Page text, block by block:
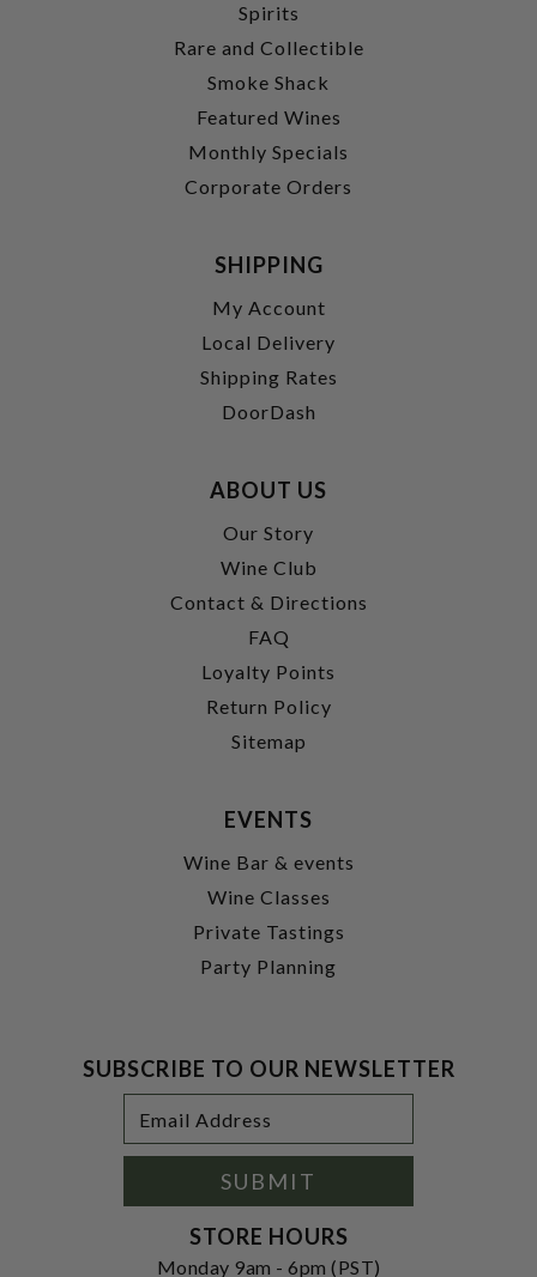
Spirits
Rare and Collectible
Smoke Shack
Featured Wines
Monthly Specials
Corporate Orders
SHIPPING
My Account
Local Delivery
Shipping Rates
DoorDash
ABOUT US
Our Story
Wine Club
Contact & Directions
FAQ
Loyalty Points
Return Policy
Sitemap
EVENTS
Wine Bar & events
Wine Classes
Private Tastings
Party Planning
SUBSCRIBE TO OUR NEWSLETTER
Address
SUBMIT
STORE HOURS
Monday 9am - 6pm (PST)